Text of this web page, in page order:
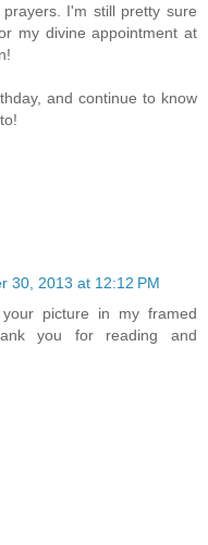
I'm still pretty sure
my divine appointment at
and continue to know
30, 2013 at 12:12 PM
picture in my framed
you for reading and